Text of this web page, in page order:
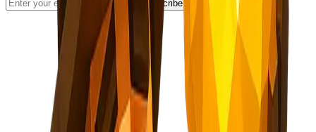
Subscribe
NuggetFinder